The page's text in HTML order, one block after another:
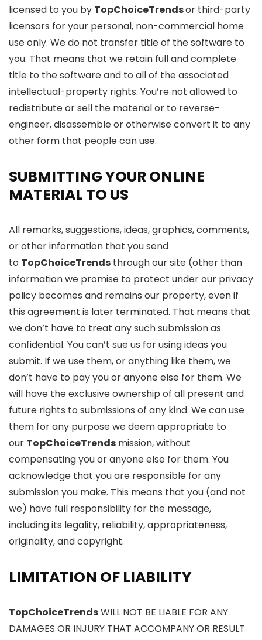
licensed to you by TopChoiceTrendsor third-party
licensors for your personal, non-commercial home
use only. We do not transfer title of the software to
you. That means that we retain full and complete
title to the software and to all of the associated
intellectual-property rights. You’re not allowed to
redistribute or sell the material or to reverse-
engineer, disassemble or otherwise convert it to any
other form that people can use.
SUBMITTING YOUR ONLINE
MATERIAL TO US
All remarks, suggestions, ideas, graphics, comments,
or other information that you send
to TopChoiceTrends through our site (other than
information we promise to protect under our privacy
policy becomes and remains our property, even if
this agreement is later terminated. That means that
we don’t have to treat any such submission as
confidential. You can’t sue us for using ideas you
submit. If we use them, or anything like them, we
don’t have to pay you or anyone else for them. We
will have the exclusive ownership of all present and
future rights to submissions of any kind. We can use
them for any purpose we deem appropriate to
our TopChoiceTrends mission, without
compensating you or anyone else for them. You
acknowledge that you are responsible for any
submission you make. This means that you (and not
we) have full responsibility for the message,
including its legality, reliability, appropriateness,
originality, and copyright.
LIMITATION OF LIABILITY
TopChoiceTrendsWILL NOT BE LIABLE FOR ANY
DAMAGES OR INJURY THAT ACCOMPANY OR RESULT